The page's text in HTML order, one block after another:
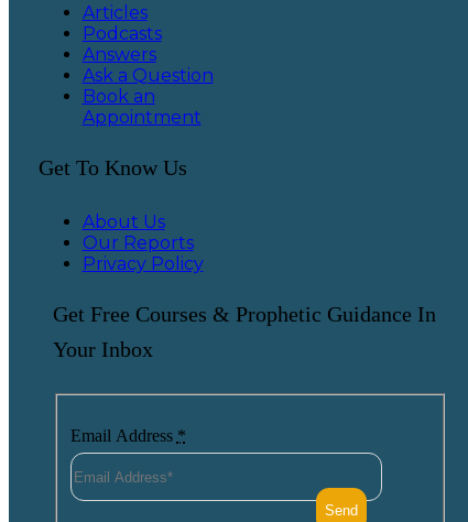
Articles
Podcasts
Answers
Ask a Question
Book an
Appointment
Get To Know Us
About Us
Our Reports
Privacy Policy
Get Free Courses & Prophetic Guidance In
Your Inbox
Email Address *